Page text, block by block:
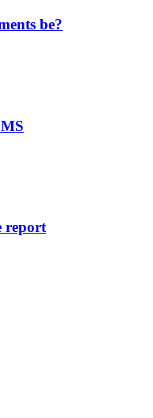
be?
report